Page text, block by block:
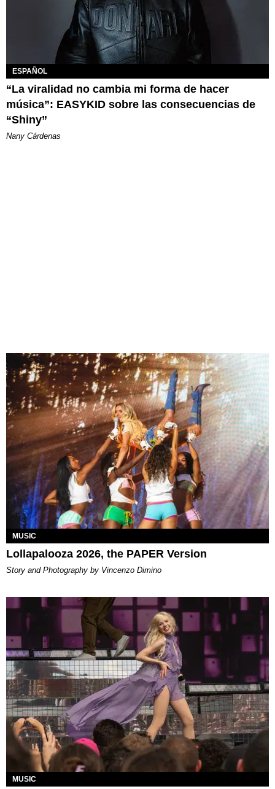
ESPAÑOL
“La viralidad no cambia mi forma de hacer
música”: EASYKID sobre las consecuencias de
“Shiny”
Nany Cárdenas
MUSIC
Lollapalooza 2026, the PAPER Version
Story and Photography by Vincenzo Dimino
MUSIC